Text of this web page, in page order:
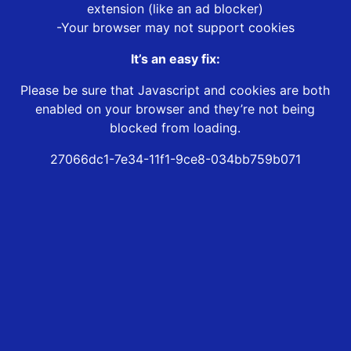
extension (like an ad blocker)
-Your browser may not support cookies
It’s an easy fix:
Please be sure that Javascript and cookies are both
enabled on your browser and they’re not being
blocked from loading.
27066dc1-7e34-11f1-9ce8-034bb759b071